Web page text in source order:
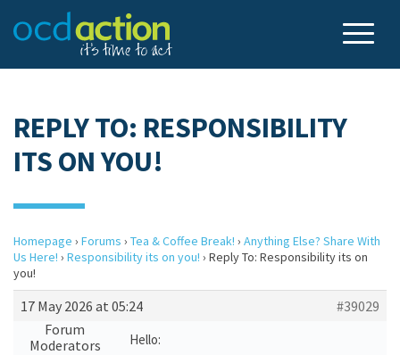
REPLY TO: RESPONSIBILITY
ITS ON YOU!
Homepage › Forums › Tea & Coffee Break! › Anything Else? Share With
Us Here! › Responsibility its on you! › Reply To: Responsibility its on
you!
17 May 2026 at 05:24
#39029
Forum
Moderators
Hello: